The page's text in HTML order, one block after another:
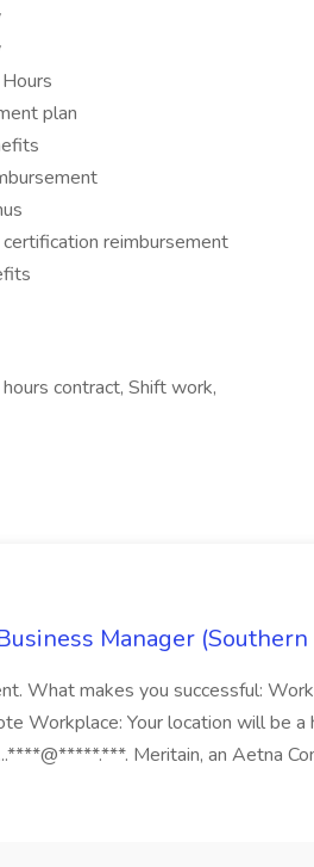
plan
certification reimbursement
contract, Shift work,
Manager (Southern
What makes you successful:
Workplace: Your location will be
Meritain, an Aetna